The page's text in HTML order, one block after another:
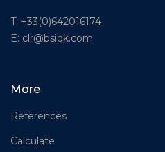
T: +33(0)642016174
E: clr@bsidk.com
More
References
Calculate